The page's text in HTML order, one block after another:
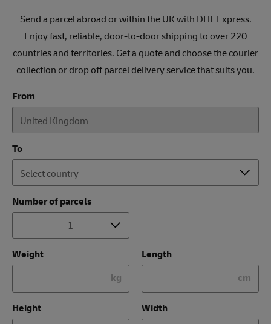
Send a parcel abroad or within the UK with DHL Express.
Enjoy fast, reliable, door-to-door shipping to over 220
countries and territories. Get a quote and choose the courier
collection or drop off parcel delivery service that suits you.
From
To
Number of parcels
Weight
kg
Length
cm
Height
Width